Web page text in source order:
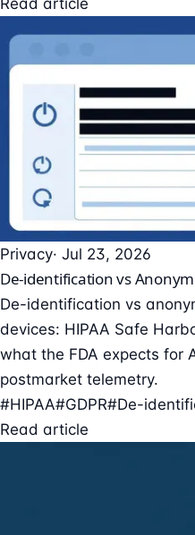
Privacy· Jul 23, 2026
De-identification vs
De-identification vs
devices: HIPAA Safe
what the FDA expects for
postmarket telemetry.
#HIPAA#GDPR#De-
Read article